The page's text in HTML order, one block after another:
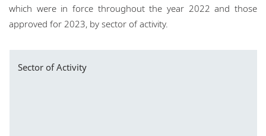
which were in force throughout the year 2022 and those
approved for 2023, by sector of activity.
Sector of Activity